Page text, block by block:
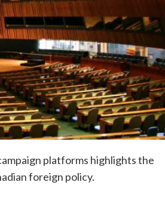
platforms highlights the
foreign policy.